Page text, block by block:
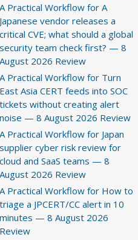
A Practical Workflow for A
Japanese vendor releases a
critical CVE; what should a global
security team check first? — 8
August 2026 Review
A Practical Workflow for Turn
East Asia CERT feeds into SOC
tickets without creating alert
noise — 8 August 2026 Review
A Practical Workflow for Japan
supplier cyber risk review for
cloud and SaaS teams — 8
August 2026 Review
A Practical Workflow for How to
triage a JPCERT/CC alert in 10
minutes — 8 August 2026
Review